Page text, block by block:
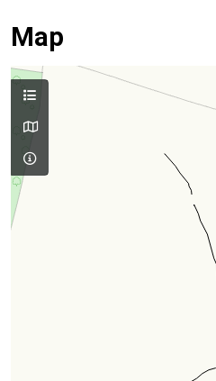
Map